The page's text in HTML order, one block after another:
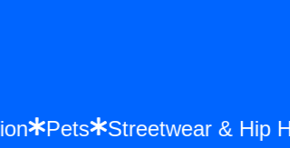
Fashion Pets Streetwear